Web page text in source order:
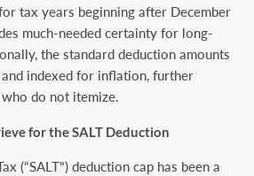
tax years beginning after December
much-needed certainty for long-
the standard deduction amounts
and indexed for inflation, further
do not itemize.
for the SALT Deduction
(“SALT”) deduction cap has been a